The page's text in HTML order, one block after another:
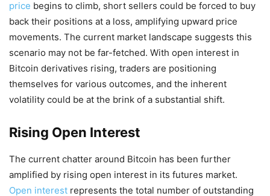
price begins to climb, short sellers could be forced to buy
back their positions at a loss, amplifying upward price
movements. The current market landscape suggests this
scenario may not be far-fetched. With open interest in
Bitcoin derivatives rising, traders are positioning
themselves for various outcomes, and the inherent
volatility could be at the brink of a substantial shift.
Rising Open Interest
The current chatter around Bitcoin has been further
amplified by rising open interest in its futures market.
Open interest represents the total number of outstanding